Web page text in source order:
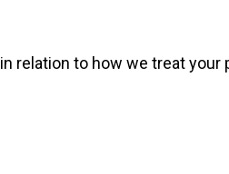
in relation to how we treat your